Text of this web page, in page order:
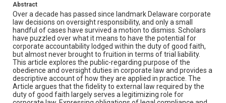
Abstract
Over a decade has passed since landmark Delaware corporate
law decisions on oversight responsibility, and only a small
handful of cases have survived a motion to dismiss. Scholars
have puzzled over what it means to have the potential for
corporate accountability lodged within the duty of good faith,
but almost never brought to fruition in terms of trial liability.
This article explores the public-regarding purpose of the
obedience and oversight duties in corporate law and provides a
descriptive account of how they are applied in practice. The
Article argues that the fidelity to external law required by the
duty of good faith largely serves a legitimizing role for